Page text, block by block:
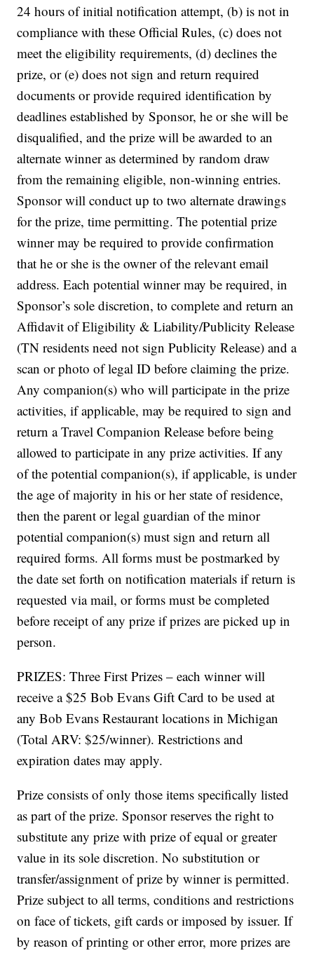
24 hours of initial notification attempt, (b) is not in
compliance with these Official Rules, (c) does not
meet the eligibility requirements, (d) declines the
prize, or (e) does not sign and return required
documents or provide required identification by
deadlines established by Sponsor, he or she will be
disqualified, and the prize will be awarded to an
alternate winner as determined by random draw
from the remaining eligible, non-winning entries.
Sponsor will conduct up to two alternate drawings
for the prize, time permitting. The potential prize
winner may be required to provide confirmation
that he or she is the owner of the relevant email
address. Each potential winner may be required, in
Sponsor’s sole discretion, to complete and return an
Affidavit of Eligibility & Liability/Publicity Release
(TN residents need not sign Publicity Release) and a
scan or photo of legal ID before claiming the prize.
Any companion(s) who will participate in the prize
activities, if applicable, may be required to sign and
return a Travel Companion Release before being
allowed to participate in any prize activities. If any
of the potential companion(s), if applicable, is under
the age of majority in his or her state of residence,
then the parent or legal guardian of the minor
potential companion(s) must sign and return all
required forms. All forms must be postmarked by
the date set forth on notification materials if return is
requested via mail, or forms must be completed
before receipt of any prize if prizes are picked up in
person.
PRIZES: Three First Prizes – each winner will
receive a $25 Bob Evans Gift Card to be used at
any Bob Evans Restaurant locations in Michigan
(Total ARV: $25/winner). Restrictions and
expiration dates may apply.
Prize consists of only those items specifically listed
as part of the prize. Sponsor reserves the right to
substitute any prize with prize of equal or greater
value in its sole discretion. No substitution or
transfer/assignment of prize by winner is permitted.
Prize subject to all terms, conditions and restrictions
on face of tickets, gift cards or imposed by issuer. If
by reason of printing or other error, more prizes are